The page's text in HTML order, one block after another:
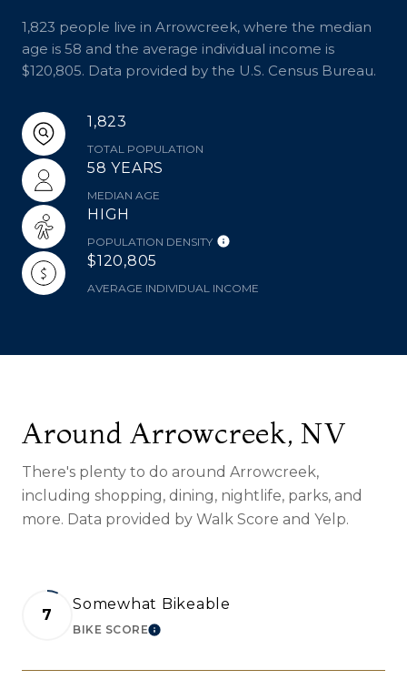
1,823 people live in Arrowcreek, where the median
age is 58 and the average individual income is
$120,805. Data provided by the U.S. Census Bureau.
1,823
TOTAL POPULATION
58 YEARS
MEDIAN AGE
HIGH
POPULATION DENSITY
$120,805
AVERAGE INDIVIDUAL INCOME
Around Arrowcreek, NV
There's plenty to do around Arrowcreek,
including shopping, dining, nightlife, parks, and
more. Data provided by Walk Score and Yelp.
7
Somewhat Bikeable
BIKE SCORELEARN MORE